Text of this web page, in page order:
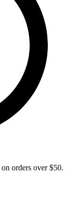
on orders over $50.